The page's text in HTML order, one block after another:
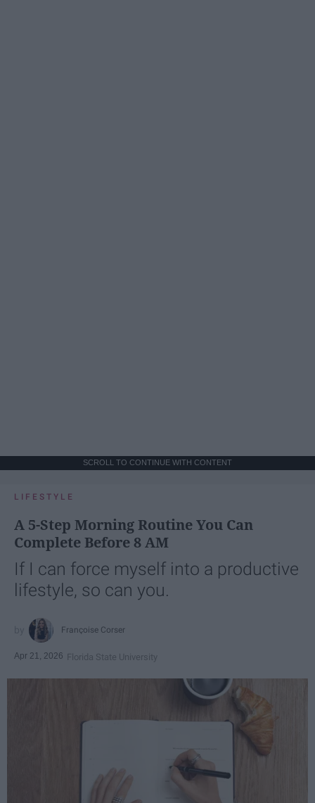
SCROLL TO CONTINUE WITH CONTENT
LIFESTYLE
A 5-Step Morning Routine You Can
Complete Before 8 AM
If I can force myself into a productive
lifestyle, so can you.
Françoise Corser
Apr 21, 2026 Florida State University